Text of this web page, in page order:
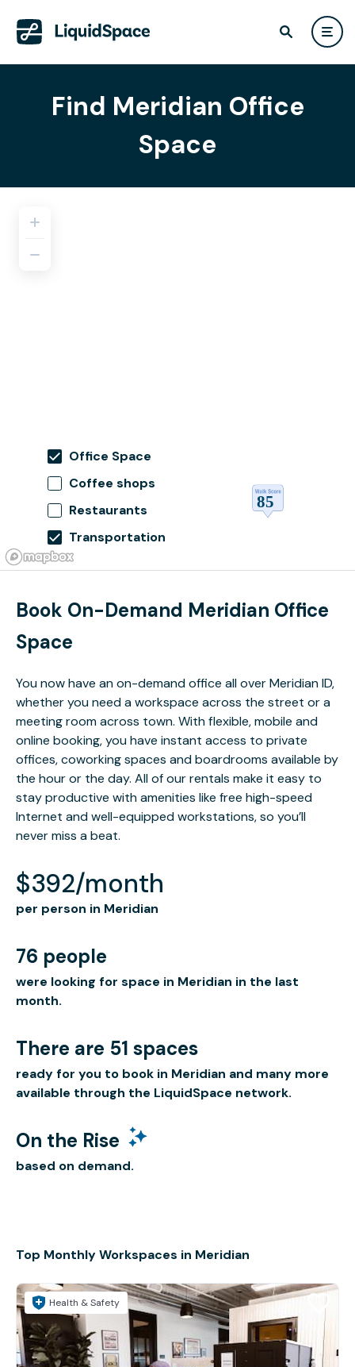
Find Meridian Office
Space
Office Space
Coffee shops
Restaurants
Transportation
Book On-Demand Meridian Office
Space
You now have an on-demand office all over Meridian ID,
whether you need a workspace across the street or a
meeting room across town. With flexible, mobile and
online booking, you have instant access to private
offices, coworking spaces and boardrooms available by
the hour or the day. All of our rentals make it easy to
stay productive with amenities like free high-speed
Internet and well-equipped workstations, so you’ll
never miss a beat.
$392/month
per person in Meridian
76 people
were looking for space in Meridian in the last
month.
There are 51 spaces
ready for you to book in Meridian and many more
available through the LiquidSpace network.
On the Rise
based on demand.
Top Monthly Workspaces in Meridian
Health & Safety